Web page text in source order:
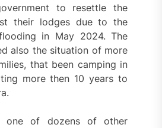
to resettle the
their lodges due to the
in May 2024. The
also the situation of more
that been camping in
more then 10 years to
one of dozens of other